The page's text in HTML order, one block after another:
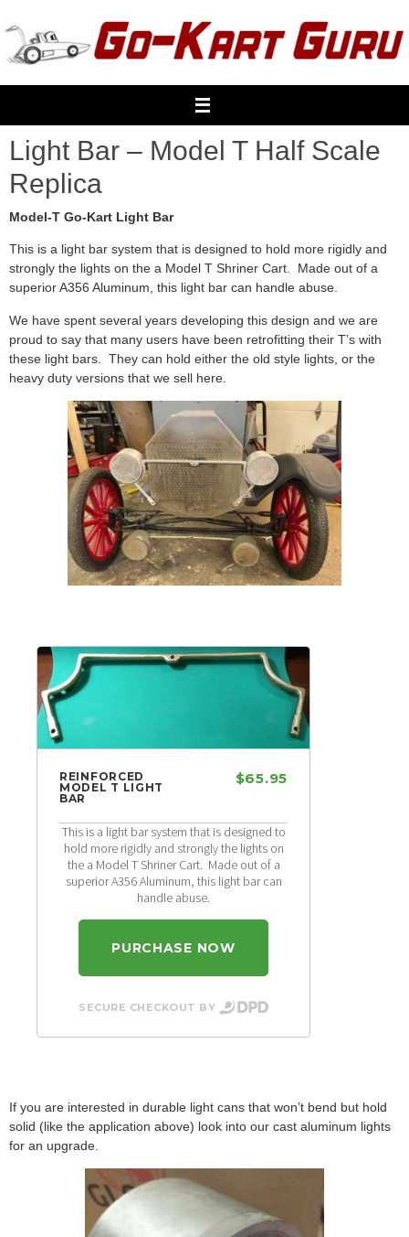
to
content
Light Bar – Model T Half Scale
Replica
Model-T Go-Kart Light Bar
This is a light bar system that is designed to hold more rigidly and
strongly the lights on the a Model T Shriner Cart. Made out of a
superior A356 Aluminum, this light bar can handle abuse.
We have spent several years developing this design and we are
proud to say that many users have been retrofitting their T’s with
these light bars. They can hold either the old style lights, or the
heavy duty versions that we sell here.
REINFORCED
MODEL T LIGHT
BAR
$65.95
This is a light bar system that is designed to
hold more rigidly and strongly the lights on
the a Model T Shriner Cart. Made out of a
superior A356 Aluminum, this light bar can
handle abuse.
PURCHASE NOW
SECURE CHECKOUT BY
If you are interested in durable light cans that won’t bend but hold
solid (like the application above) look into our cast aluminum lights
for an upgrade.